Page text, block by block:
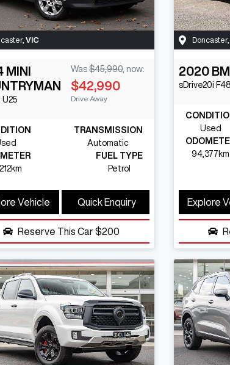
, VIC
MINI
U25
Was $45,990, now:
$42,990
Drive Away
TRANSMISSION
Automatic
FUEL TYPE
Petrol
Vehicle Quick Enquiry
Reserve This Car$200
Doncaster,
2020
sDrive20i
Used
94,377km
Explore